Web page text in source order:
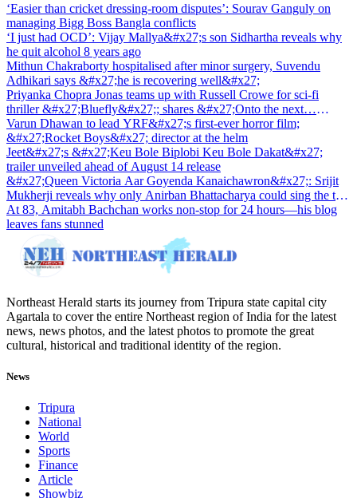
‘Easier than cricket dressing-room disputes’: Sourav Ganguly on
managing Bigg Boss Bangla conflicts
‘I just had OCD’: Vijay Mallya&#x27;s son Sidhartha reveals why
he quit alcohol 8 years ago
Mithun Chakraborty hospitalised after minor surgery, Suvendu
Adhikari says &#x27;he is recovering well&#x27;
Priyanka Chopra Jonas teams up with Russell Crowe for sci-fi
thriller &#x27;Bluefly&#x27;; shares &#x27;Onto the next…
&#x27;
Varun Dhawan to lead YRF&#x27;s first-ever horror film;
&#x27;Rocket Boys&#x27; director at the helm
Jeet&#x27;s &#x27;Keu Bole Biplobi Keu Bole Dakat&#x27;
trailer unveiled ahead of August 14 release
&#x27;Queen Victoria Aar Goyenda Kanaichawron&#x27;: Srijit
Mukherji reveals why only Anirban Bhattacharya could sing the title
track
At 83, Amitabh Bachchan works non-stop for 24 hours—his blog
leaves fans stunned
Northeast Herald starts its journey from Tripura state capital city
Agartala to cover the entire Northeast region of India for the latest
news, news photos, and the latest photos to promote the great
cultural, historical and traditional identity of the region.
News
Tripura
National
World
Sports
Finance
Article
Showbiz